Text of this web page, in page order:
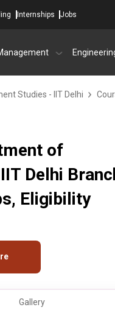
Internships Jobs
Studies - IIT Delhi
of
Delhi
Eligibility
Gallery